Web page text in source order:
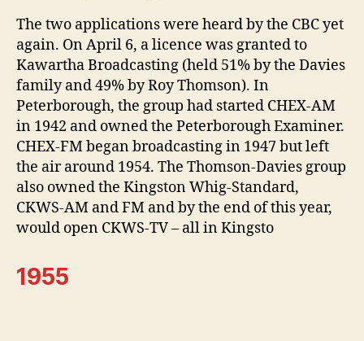
The two applications were heard by the CBC yet
again. On April 6, a licence was granted to
Kawartha Broadcasting (held 51% by the Davies
family and 49% by Roy Thomson). In
Peterborough, the group had started CHEX-AM
in 1942 and owned the Peterborough Examiner.
CHEX-FM began broadcasting in 1947 but left
the air around 1954. The Thomson-Davies group
also owned the Kingston Whig-Standard,
CKWS-AM and FM and by the end of this year,
would open CKWS-TV – all in Kingsto
1955